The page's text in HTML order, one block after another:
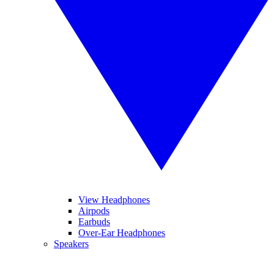
View Headphones
Airpods
Earbuds
Over-Ear Headphones
Speakers